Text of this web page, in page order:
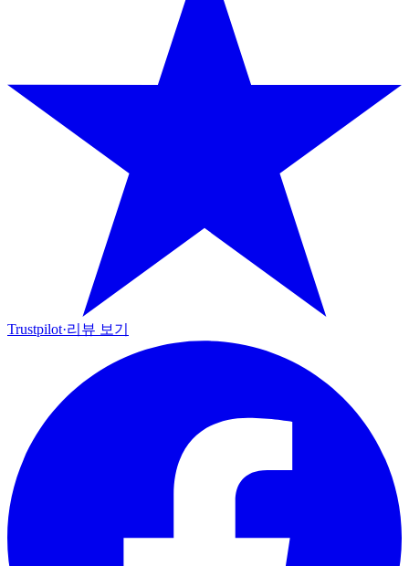
Trustpilot·리뷰 보기